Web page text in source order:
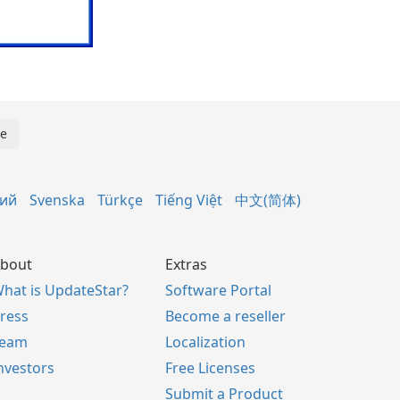
Svenska Türkçe Tiếng Việt 中文(简体)
is UpdateStar?
Extras
Software Portal
Become a reseller
Localization
Free Licenses
Submit a Product